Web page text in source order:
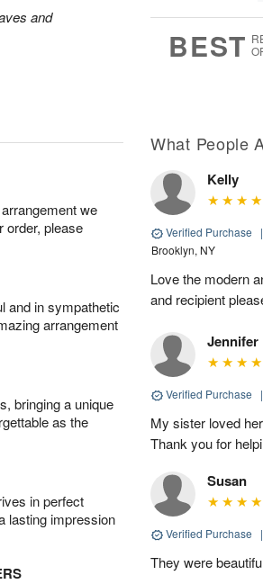
and
BEST
we
order, please
and in sympathetic
arrangement
bringing a unique
as the
in perfect
lasting impression
What People
Kelly
Verified Purchase |
Brooklyn, NY
Love the modern
and recipient
Jennifer
Verified Purchase |
My sister loved
Thank you for
Susan
Verified Purchase |
They were